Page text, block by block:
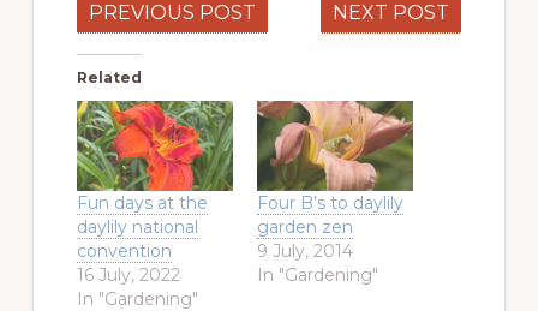
PREVIOUS POST NEXT POST
Related
Fun days at the
daylily national
convention
16 July, 2022
In "Gardening"
Four B’s to daylily
garden zen
9 July, 2014
In "Gardening"